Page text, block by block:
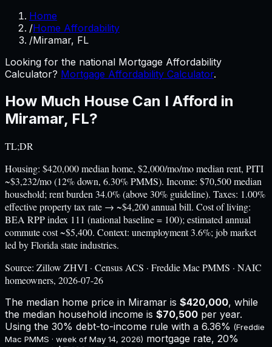
Home
/Home Affordability
/Miramar, FL
Looking for the national Mortgage Affordability
Calculator? Mortgage Affordability Calculator.
How Much House Can I Afford in
Miramar, FL?
TL;DR
Housing: $420,000 median home, $2,000/mo/mo median rent, PITI
~$3,232/mo (12% down, 6.30% PMMS). Income: $70,500 median
household; rent burden 34.0% (above 30% guideline). Taxes: 1.00%
effective property tax rate → ~$4,200 annual bill. Cost of living:
BEA RPP index 111 (national baseline = 100); estimated annual
commute cost ~$5,400. Context: unemployment 3.6%; job market
led by Florida state industries.
Source: Zillow ZHVI · Census ACS · Freddie Mac PMMS · NAIC
homeowners, 2026-07-26
The median home price in Miramar is $420,000, while
the median household income is $70,500 per year.
Using the 30% debt-to-income rule with a 6.36% (Freddie
Mac PMMS · week of May 14, 2026) mortgage rate, 20%